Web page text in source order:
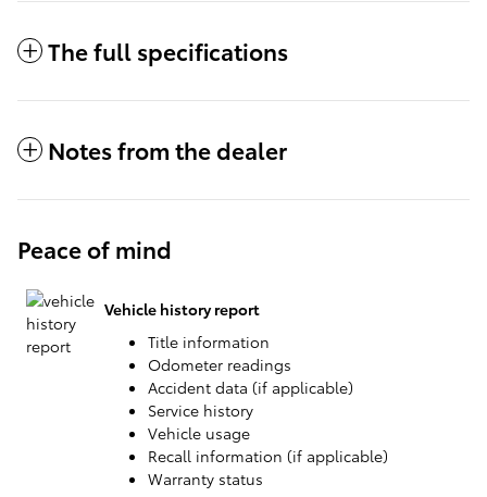
The full specifications
Notes from the dealer
Peace of mind
Vehicle history report
Title information
Odometer readings
Accident data (if applicable)
Service history
Vehicle usage
Recall information (if applicable)
Warranty status